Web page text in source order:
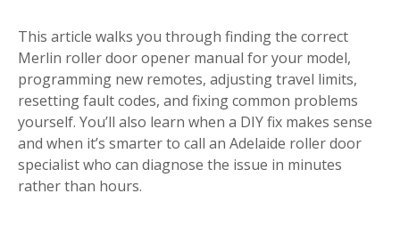
This article walks you through finding the correct
Merlin roller door opener manual for your model,
programming new remotes, adjusting travel limits,
resetting fault codes, and fixing common problems
yourself. You’ll also learn when a DIY fix makes sense
and when it’s smarter to call an Adelaide roller door
specialist who can diagnose the issue in minutes
rather than hours.